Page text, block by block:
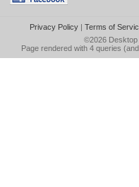
Privacy Policy| Terms of
©2026
Page rendered with 4 queries